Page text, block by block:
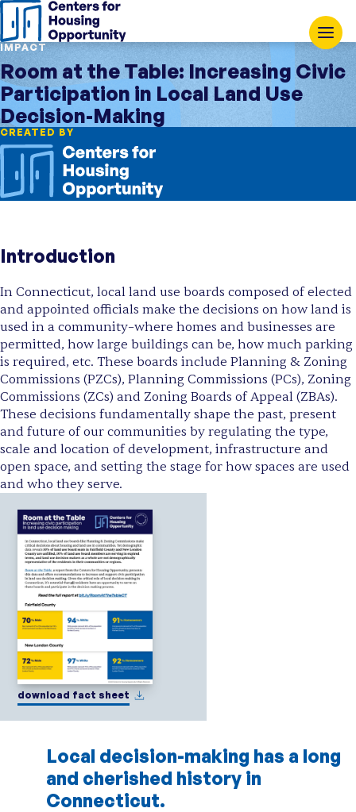
IMPACT
Room at the Table: Increasing Civic
Participation in Local Land Use
Decision-Making
CREATED BY
Introduction
In Connecticut, local land use boards composed of elected
and appointed officials make the decisions on how land is
used in a community–where homes and businesses are
permitted, how large buildings can be, how much parking
is required, etc. These boards include Planning & Zoning
Commissions (PZCs), Planning Commissions (PCs), Zoning
Commissions (ZCs) and Zoning Boards of Appeal (ZBAs).
These decisions fundamentally shape the past, present
and future of our communities by regulating the type,
scale and location of development, infrastructure and
open space, and setting the stage for how spaces are used
and who they serve.
download fact sheet
Local decision-making has a long
and cherished history in
Connecticut.